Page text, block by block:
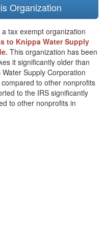
Organization
tax exempt organization
to Knippa Water Supply
This organization has been
it significantly older than
Supply Corporation
to other nonprofits
to the IRS significantly
to other nonprofits in